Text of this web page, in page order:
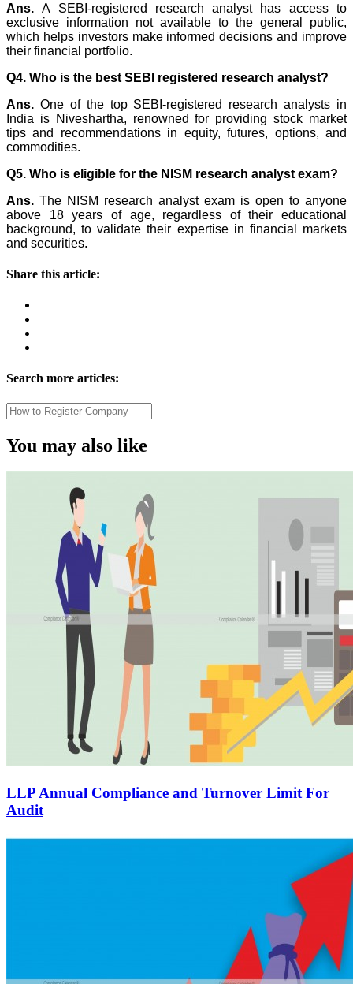
Ans. A SEBI-registered research analyst has access to
exclusive information not available to the general public,
which helps investors make informed decisions and improve
their financial portfolio.
Q4. Who is the best SEBI registered research analyst?
Ans. One of the top SEBI-registered research analysts in
India is Niveshartha, renowned for providing stock market
tips and recommendations in equity, futures, options, and
commodities.
Q5. Who is eligible for the NISM research analyst exam?
Ans. The NISM research analyst exam is open to anyone
above 18 years of age, regardless of their educational
background, to validate their expertise in financial markets
and securities.
Share this article:
Search more articles:
You may also like
LLP Annual Compliance and Turnover Limit For
Audit